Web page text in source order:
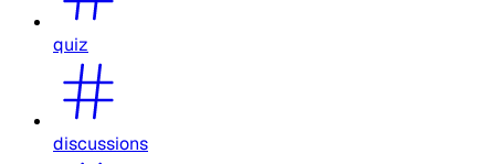
quiz
discussions